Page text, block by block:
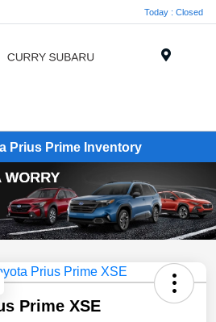
Today : Closed
Prius Prime Inventory
Prime XSE